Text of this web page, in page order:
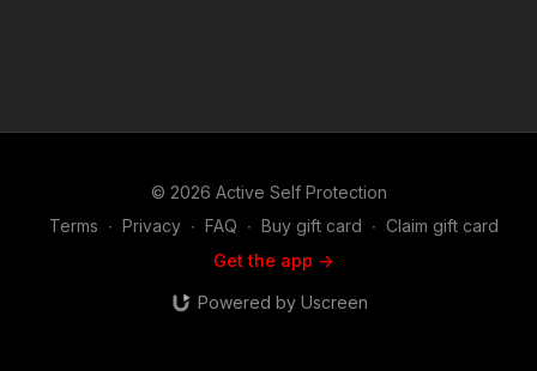
© 2026 Active Self Protection
Terms ∙ Privacy ∙ FAQ ∙ Buy gift card ∙ Claim gift card
Get the app ->
Powered by Uscreen